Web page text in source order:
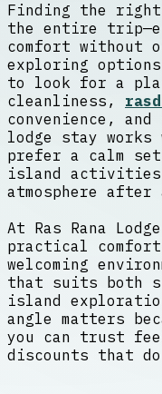
Finding the right
the entire
comfort without
exploring
to look for a
cleanliness,
convenience,
lodge stay
prefer a calm
island
atmosphere
At Ras Rana
practical
welcoming
that suits both
island
angle matters
you can trust
discounts that